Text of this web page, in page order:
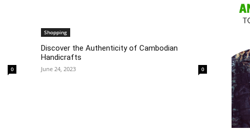
0
Shopping
Discover the Authenticity of Cambodian
Handicrafts
June 24, 2023 0